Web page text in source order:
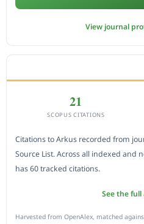
View journal
21
SCOPUS CITATIONS
Citations to Arkus recorded from
Source List. Across all indexed and
has 60 tracked citations.
See the full
Harvested from OpenAlex, matched